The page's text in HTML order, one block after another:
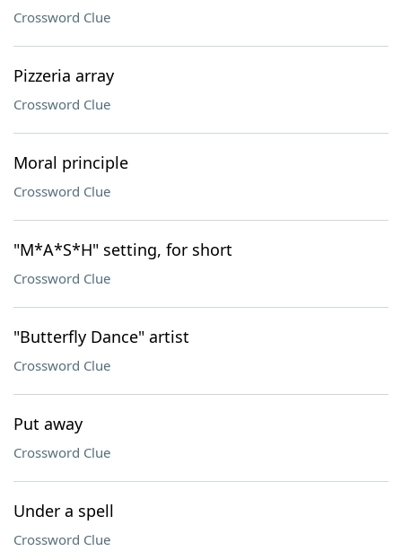
Crossword Clue
Pizzeria array
Crossword Clue
Moral principle
Crossword Clue
"M*A*S*H" setting, for short
Crossword Clue
"Butterfly Dance" artist
Crossword Clue
Put away
Crossword Clue
Under a spell
Crossword Clue